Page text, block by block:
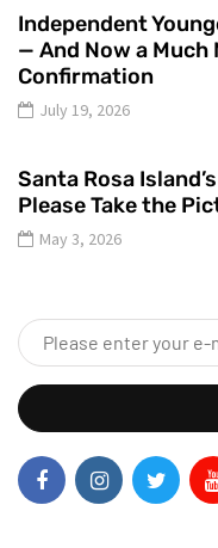
Independent
— And Now a
Confirmation
July 19, 2026
Santa Rosa
Please Take the
May 3, 2026